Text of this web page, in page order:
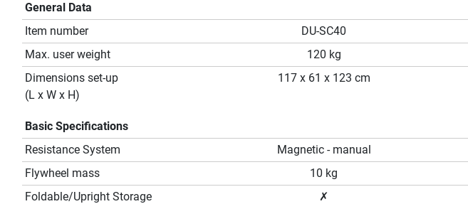
General Data
Item number
DU-SC40
Max. user weight
120 kg
Dimensions set-up
(L x W x H)
117 x 61 x 123 cm
Basic Specifications
Resistance System
Magnetic - manual
Flywheel mass
10 kg
Foldable/Upright Storage
✗